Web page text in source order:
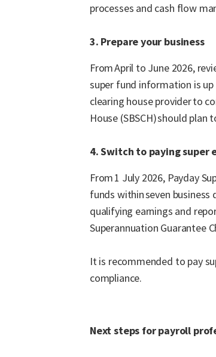
processes and cash flow
3. Prepare your business
From April to June 2026,
super fund information is
clearing house provider to
House (SBSCH) should
4. Switch to paying super
From 1 July 2026, Payday
funds within seven
qualifying earnings and
Superannuation Guarantee
It is recommended to pay
compliance.
Next steps for payroll